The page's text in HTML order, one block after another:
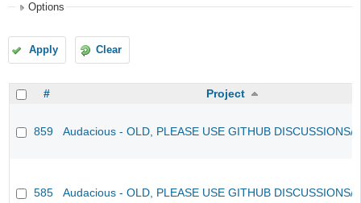
Options
Apply Clear
# Project
859 Audacious - OLD, PLEASE USE GITHUB DISCUSSIONS/
585 Audacious - OLD, PLEASE USE GITHUB DISCUSSIONS/